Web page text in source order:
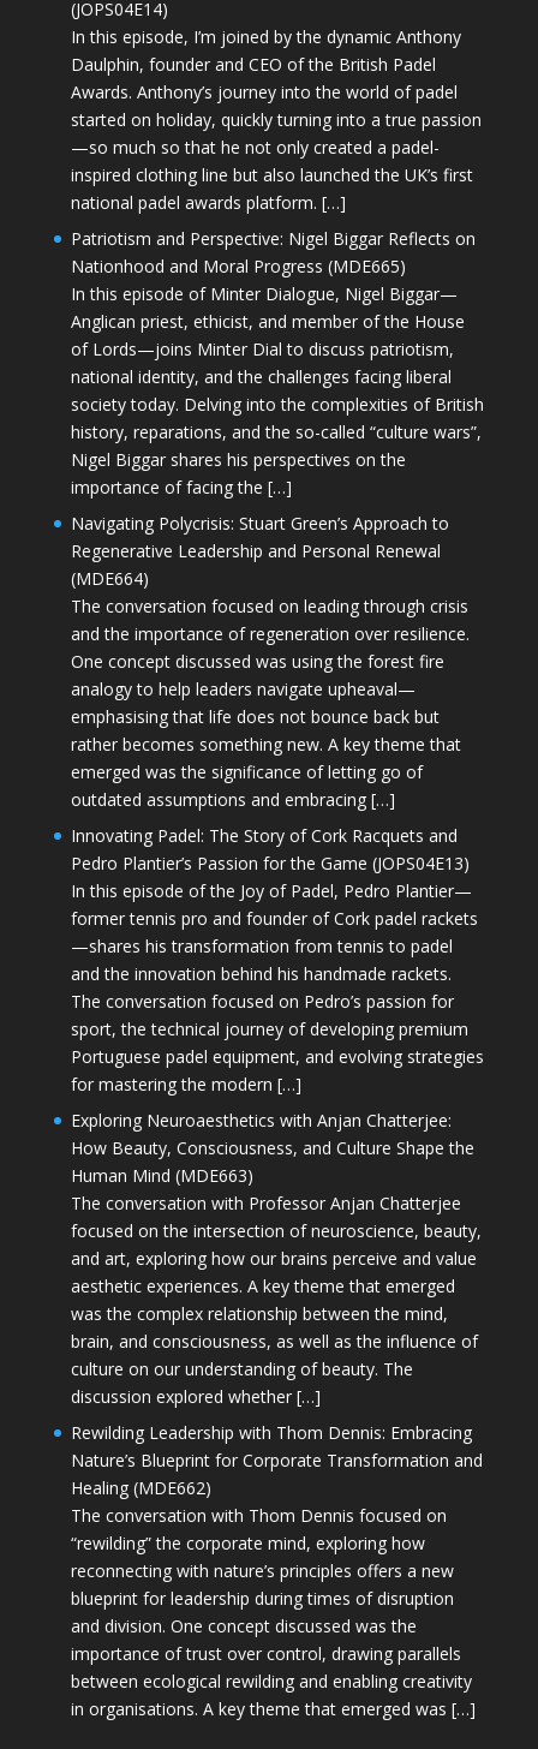
(JOPS04E14)
In this episode, I’m joined by the dynamic Anthony
Daulphin, founder and CEO of the British Padel
Awards. Anthony’s journey into the world of padel
started on holiday, quickly turning into a true passion
—so much so that he not only created a padel-
inspired clothing line but also launched the UK’s first
national padel awards platform. […]
Patriotism and Perspective: Nigel Biggar Reflects on
Nationhood and Moral Progress (MDE665)
In this episode of Minter Dialogue, Nigel Biggar—
Anglican priest, ethicist, and member of the House
of Lords—joins Minter Dial to discuss patriotism,
national identity, and the challenges facing liberal
society today. Delving into the complexities of British
history, reparations, and the so-called “culture wars”,
Nigel Biggar shares his perspectives on the
importance of facing the […]
Navigating Polycrisis: Stuart Green’s Approach to
Regenerative Leadership and Personal Renewal
(MDE664)
The conversation focused on leading through crisis
and the importance of regeneration over resilience.
One concept discussed was using the forest fire
analogy to help leaders navigate upheaval—
emphasising that life does not bounce back but
rather becomes something new. A key theme that
emerged was the significance of letting go of
outdated assumptions and embracing […]
Innovating Padel: The Story of Cork Racquets and
Pedro Plantier’s Passion for the Game (JOPS04E13)
In this episode of the Joy of Padel, Pedro Plantier—
former tennis pro and founder of Cork padel rackets
—shares his transformation from tennis to padel
and the innovation behind his handmade rackets.
The conversation focused on Pedro’s passion for
sport, the technical journey of developing premium
Portuguese padel equipment, and evolving strategies
for mastering the modern […]
Exploring Neuroaesthetics with Anjan Chatterjee:
How Beauty, Consciousness, and Culture Shape the
Human Mind (MDE663)
The conversation with Professor Anjan Chatterjee
focused on the intersection of neuroscience, beauty,
and art, exploring how our brains perceive and value
aesthetic experiences. A key theme that emerged
was the complex relationship between the mind,
brain, and consciousness, as well as the influence of
culture on our understanding of beauty. The
discussion explored whether […]
Rewilding Leadership with Thom Dennis: Embracing
Nature’s Blueprint for Corporate Transformation and
Healing (MDE662)
The conversation with Thom Dennis focused on
“rewilding” the corporate mind, exploring how
reconnecting with nature’s principles offers a new
blueprint for leadership during times of disruption
and division. One concept discussed was the
importance of trust over control, drawing parallels
between ecological rewilding and enabling creativity
in organisations. A key theme that emerged was […]